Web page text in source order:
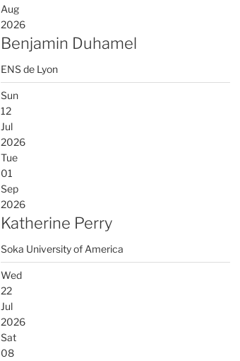
Aug
2026
Benjamin Duhamel
ENS de Lyon
Sun
12
Jul
2026
Tue
01
Sep
2026
Katherine Perry
Soka University of America
Wed
22
Jul
2026
Sat
08